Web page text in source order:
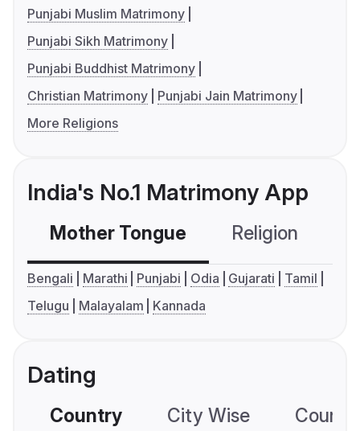
Punjabi Muslim Matrimony
Punjabi Sikh Matrimony
Punjabi Buddhist Matrimony
Christian Matrimony
Punjabi Jain Matrimony
More Religions
India's No.1 Matrimony App
Mother Tongue Religion
Bengali Marathi Punjabi Odia Gujarati
Tamil
Telugu
Malayalam Kannada
Dating
Country City Wise